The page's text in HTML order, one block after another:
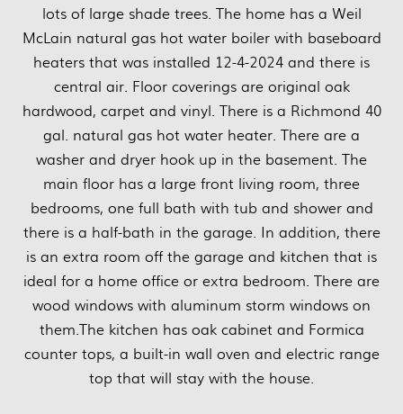
lots of large shade trees. The home has a Weil
McLain natural gas hot water boiler with baseboard
heaters that was installed 12-4-2024 and there is
central air. Floor coverings are original oak
hardwood, carpet and vinyl. There is a Richmond 40
gal. natural gas hot water heater. There are a
washer and dryer hook up in the basement. The
main floor has a large front living room, three
bedrooms, one full bath with tub and shower and
there is a half-bath in the garage. In addition, there
is an extra room off the garage and kitchen that is
ideal for a home office or extra bedroom. There are
wood windows with aluminum storm windows on
them.The kitchen has oak cabinet and Formica
counter tops, a built-in wall oven and electric range
top that will stay with the house.